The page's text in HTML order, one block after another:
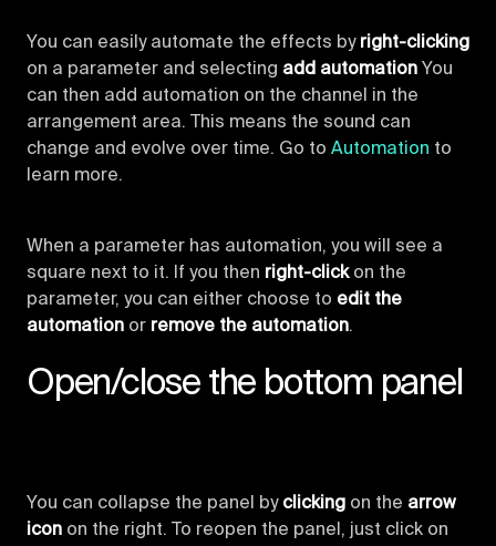
You can easily automate the effects by right-clicking
on a parameter and selecting add automation You
can then add automation on the channel in the
arrangement area. This means the sound can
change and evolve over time. Go to Automation to
learn more.
When a parameter has automation, you will see a
square next to it. If you then right-clickon the
parameter, you can either choose to edit the
automation or remove the automation.
Open/close the bottom panel
You can collapse the panel by clicking on the arrow
icon on the right. To reopen the panel, just click on